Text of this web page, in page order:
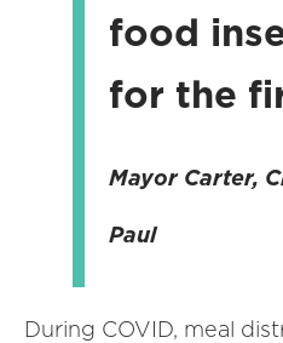
food
for the
Mayor Carter,
Paul
During COVID, meal